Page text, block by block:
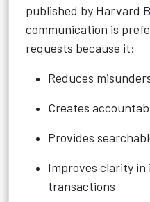
published by Harvard
communication is
requests because it:
Reduces
Creates
Provides
Improves clarity
transactions